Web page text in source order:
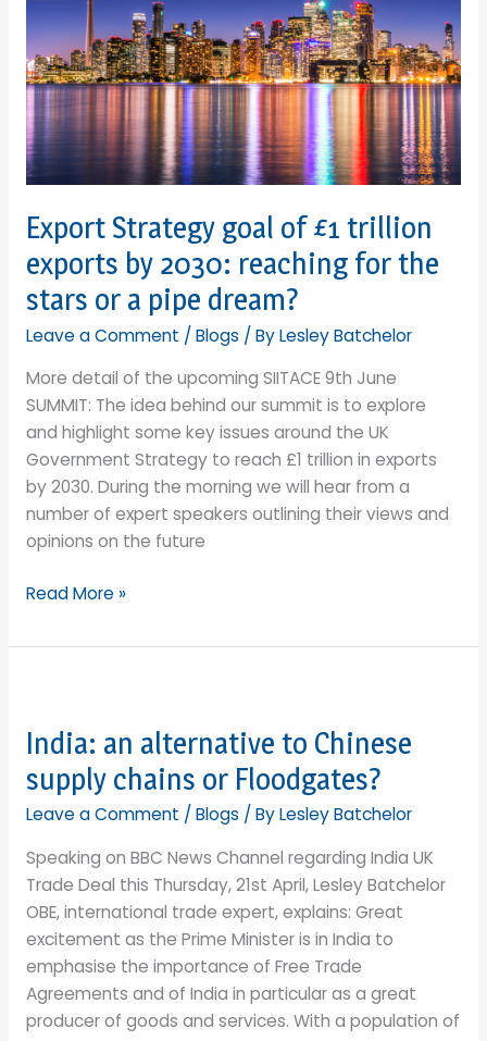
Export Strategy goal of £1 trillion
exports by 2030: reaching for the
stars or a pipe dream?
Leave a Comment /Blogs / ByLesley Batchelor
More detail of the upcoming SIITACE 9th June
SUMMIT: The idea behind our summit is to explore
and highlight some key issues around the UK
Government Strategy to reach £1 trillion in exports
by 2030. During the morning we will hear from a
number of expert speakers outlining their views and
opinions on the future
Export
goal
trillion
exports
by
2030:
for
the
stars
or
a
pipe
dream?
Read More »
India: an alternative to Chinese
supply chains or Floodgates?
Leave a Comment / Blogs / ByLesley Batchelor
Speaking on BBC News Channel regarding India UK
Trade Deal this Thursday, 21st April, Lesley Batchelor
OBE, international trade expert, explains: Great
excitement as the Prime Minister is in India to
emphasise the importance of Free Trade
Agreements and of India in particular as a great
producer of goods and services. With a population of